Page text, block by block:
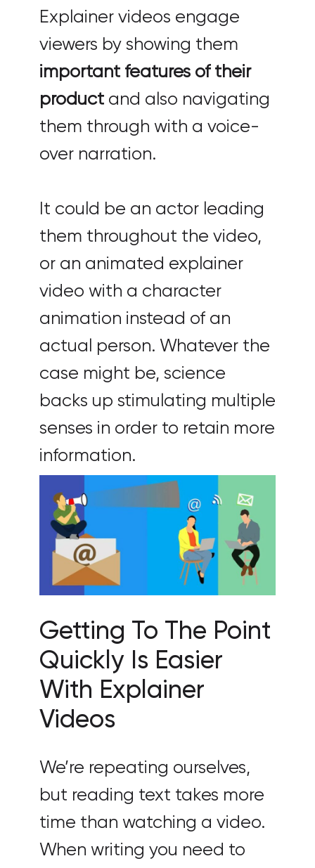
Explainer videos engage
viewers by showing them
important features of their
product and also navigating
them through with a voice-
over narration.
It could be an actor leading
them throughout the video,
or an animated explainer
video with a character
animation instead of an
actual person. Whatever the
case might be, science
backs up stimulating multiple
senses in order to retain more
information.
Getting To The Point
Quickly Is Easier
With Explainer
Videos
We’re repeating ourselves,
but reading text takes more
time than watching a video.
When writing you need to